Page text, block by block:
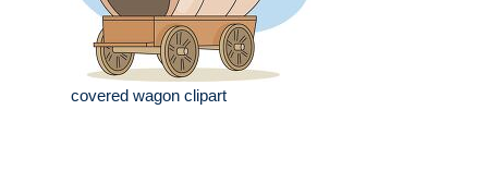
covered wagon clipart